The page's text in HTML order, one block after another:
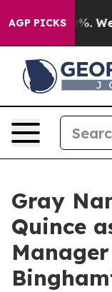
AGP PICKS
40%. Well, it
Gray
Quince